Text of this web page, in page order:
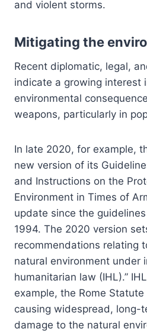
and violent storms.
Mitigating the
Recent diplomatic, legal,
indicate a growing interest
environmental
weapons, particularly in
In late 2020, for example,
new version of its
and Instructions on the
Environment in Times of
update since the
1994. The 2020 version
recommendations relating
natural environment under
humanitarian law (IHL).”
example, the Rome
causing widespread, long-
damage to the natural